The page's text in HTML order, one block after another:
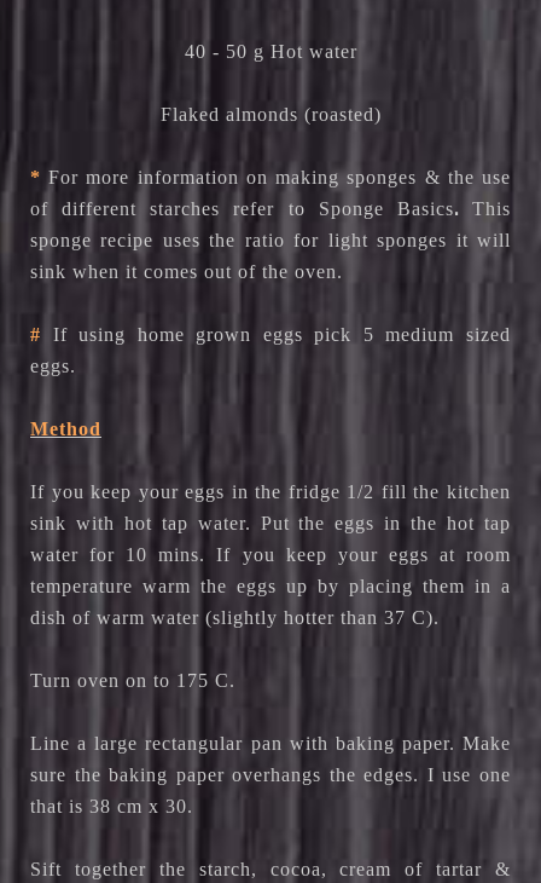
40 - 50 g Hot water
Flaked almonds (roasted)
*For more information on making sponges & the use
of different starches refer to Sponge Basics.This
sponge recipe uses the ratio for light sponges it will
sink when it comes out of the oven.
# If using home grown eggs pick 5 medium sized
eggs.
Method
If you keep your eggs in the fridge 1/2 fill the kitchen
sink with hot tap water. Put the eggs in the hot tap
water for 10 mins. If you keep your eggs at room
temperature warm the eggs up by placing them in a
dish of warm water (slightly hotter than 37 C).
Turn oven on to 175 C.
Line a large rectangular pan with baking paper. Make
sure the baking paper overhangs the edges. I use one
that is 38 cm x 30.
Sift together the starch, cocoa, cream of tartar &